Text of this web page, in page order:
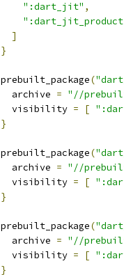
":dart_jit" ,
]
}
prebuilt_package(
  archive
= "//
  visibility
= [
}
prebuilt_package(
  archive
= "//
  visibility
= [
}
prebuilt_package(
  archive
= "//
  visibility
= [
}